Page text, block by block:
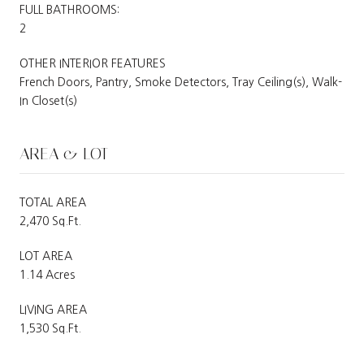
FULL BATHROOMS:
2
OTHER INTERIOR FEATURES
French Doors, Pantry, Smoke Detectors, Tray Ceiling(s), Walk-
In Closet(s)
AREA & LOT
TOTAL AREA
2,470 Sq.Ft.
LOT AREA
1.14 Acres
LIVING AREA
1,530 Sq.Ft.